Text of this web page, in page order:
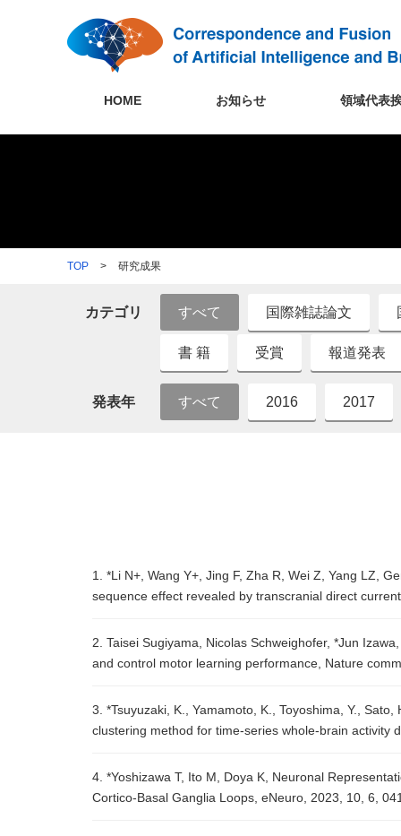
HOME お知らせ 領域代表
TOP > 研究成果
カテゴリ すべて 国際雑誌論文
書 籍 受賞 報道発表
発表年 すべて 2016 2017
1. *Li N+, Wang Y+, Jing F, Zha R, Wei Z, Yang LZ,
sequence effect revealed by transcranial direct
2. Taisei Sugiyama, Nicolas Schweighofer, *Jun
and control motor learning performance, Nature
3. *Tsuyuzaki, K., Yamamoto, K., Toyoshima, Y.,
clustering method for time-series whole-brain activity
4. *Yoshizawa T, Ito M, Doya K, Neuronal
Cortico-Basal Ganglia Loops, eNeuro, 2023, 10, 6,